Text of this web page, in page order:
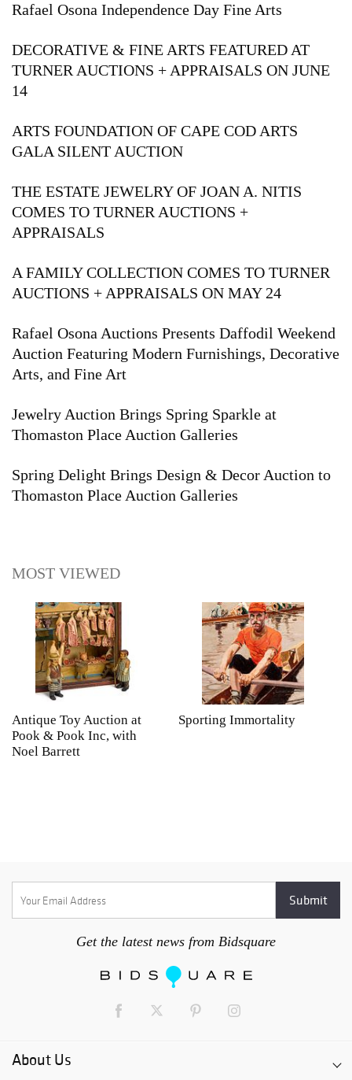
Rafael Osona Independence Day Fine Arts
DECORATIVE & FINE ARTS FEATURED AT
TURNER AUCTIONS + APPRAISALS ON JUNE
14
ARTS FOUNDATION OF CAPE COD ARTS
GALA SILENT AUCTION
THE ESTATE JEWELRY OF JOAN A. NITIS
COMES TO TURNER AUCTIONS +
APPRAISALS
A FAMILY COLLECTION COMES TO TURNER
AUCTIONS + APPRAISALS ON MAY 24
Rafael Osona Auctions Presents Daffodil Weekend
Auction Featuring Modern Furnishings, Decorative
Arts, and Fine Art
Jewelry Auction Brings Spring Sparkle at
Thomaston Place Auction Galleries
Spring Delight Brings Design & Decor Auction to
Thomaston Place Auction Galleries
MOST VIEWED
Antique Toy Auction at
Pook & Pook Inc, with
Noel Barrett
Sporting Immortality
Get the latest news from Bidsquare
About Us